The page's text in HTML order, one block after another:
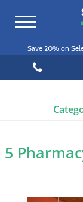
Toggle
Save 20% on
5